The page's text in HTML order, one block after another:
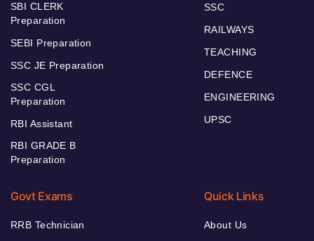
SBI CLERK
Preparation
SEBI Preparation
SSC JE Preparation
SSC CGL
Preparation
RBI Assistant
RBI GRADE B
Preparation
SSC
RAILWAYS
TEACHING
DEFENCE
ENGINEERING
UPSC
Govt Exams
RRB Technician
Quick Links
About Us